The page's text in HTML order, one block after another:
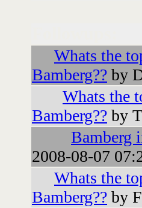
Whats the
Bamberg?? by
Whats the
Bamberg?? by
Bamberg
2008-08-07
Whats the
Bamberg?? by